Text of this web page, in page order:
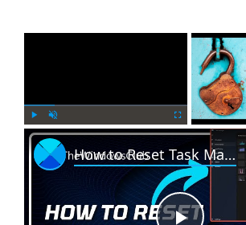
P
l
U
n
m
t
F
u
l
s
Now Playing
How to Reset Task Manager to default in Windows 11